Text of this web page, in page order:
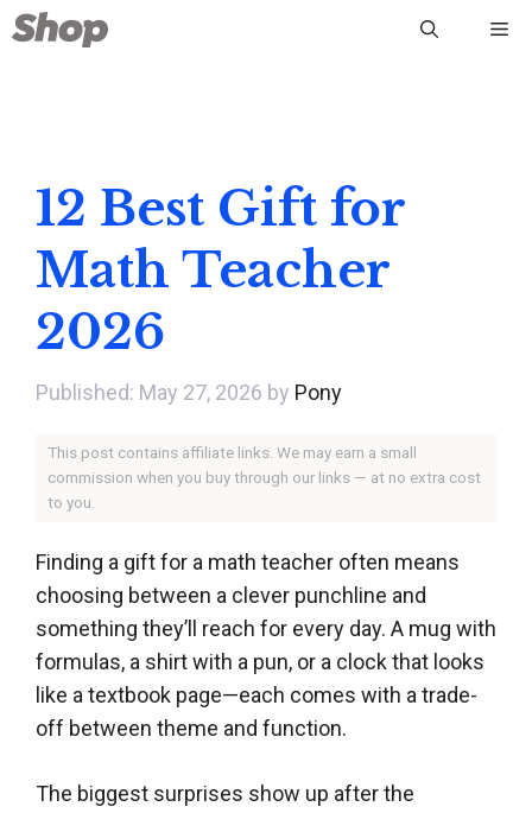
Skip
to
12 Best Gift for
Math Teacher
2026
May 27, 2026 by Pony
This post contains affiliate links. We may earn a small
commission when you buy through our links — at no extra cost
to you.
Finding a gift for a math teacher often means
choosing between a clever punchline and
something they’ll reach for every day. A mug with
formulas, a shirt with a pun, or a clock that looks
like a textbook page—each comes with a trade-
off between theme and function.
The biggest surprises show up after the